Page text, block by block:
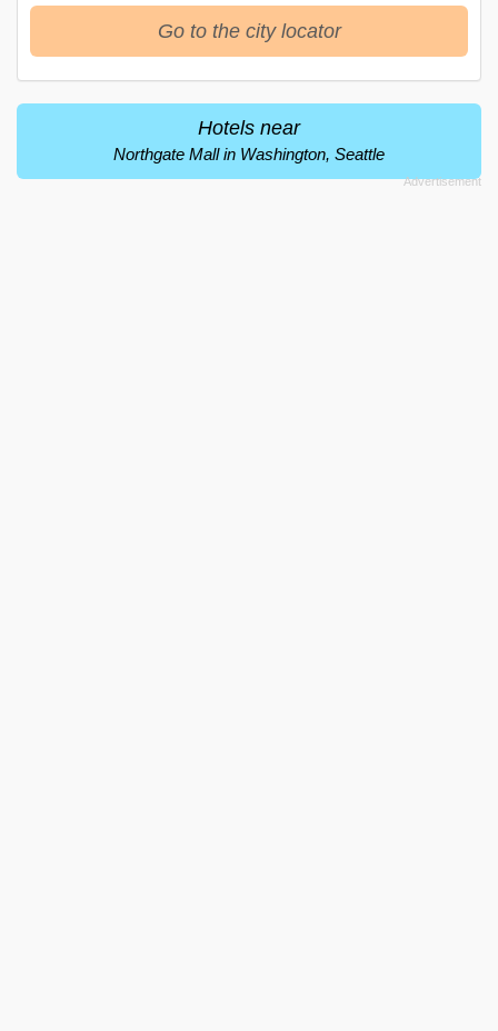
Go to the city locator
Hotels near
Northgate Mall in Washington, Seattle